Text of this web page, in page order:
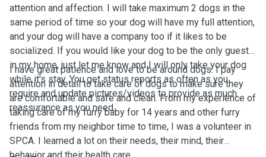
attention and affection. I will take maximum 2 dogs in the
same period of time so your dog will have my full attention,
and your dog will have a company too if it likes to be
socialized. If you would like your dog to be the only guest
in my home, just let me know and I will only take your dog
while it's stay. You get status reports as often as you
require and update pictures/videos to provide as much
reassurance as you need.
I have great patience and love to be around dogs. I pay
attention in detail to take care of dogs to make sure they
are comfortable and safe and clean. From my experience of
taking care of my furry baby for 14 years and other furry
friends from my neighbor time to time, I was a volunteer in
SPCA. I learned a lot on their needs, their mind, their